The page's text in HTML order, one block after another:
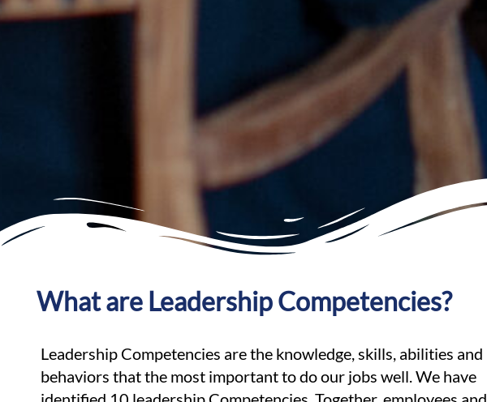
What are Leadership Competencies?
Leadership Competencies are the knowledge, skills, abilities and
behaviors that the most important to do our jobs well. We have